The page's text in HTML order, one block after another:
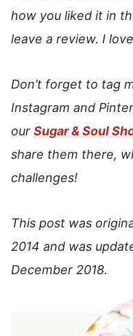
how you liked it in
leave a review. I
Don’t forget to tag
Instagram and
our Sugar & Soul
share them there,
challenges!
This post was
2014 and was
December 2018.